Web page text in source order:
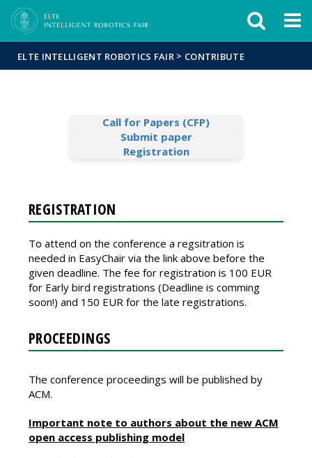
sajtóban
ELTE INTELLIGENT ROBOTICS FAIR > CONTRIBUTE
Call for Papers (CFP)
Submit paper
Registration
REGISTRATION
To attend on the conference a regsitration is
needed in EasyChair via the link above before the
given deadline. The fee for registration is 100 EUR
for Early bird registrations (Deadline is comming
soon!) and 150 EUR for the late registrations.
PROCEEDINGS
The conference proceedings will be published by
ACM.
Important note to authors about the new ACM
open access publishing model